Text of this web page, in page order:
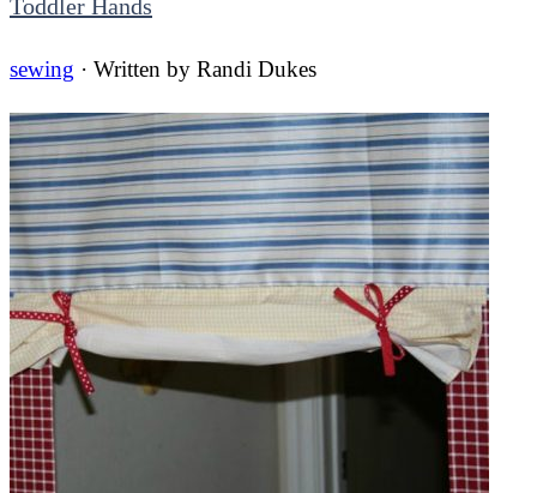
Toddler Hands
sewing · Written by Randi Dukes